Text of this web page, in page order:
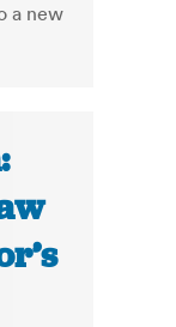
a new